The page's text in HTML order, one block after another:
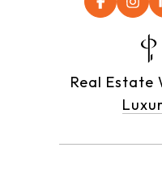
Real Estate